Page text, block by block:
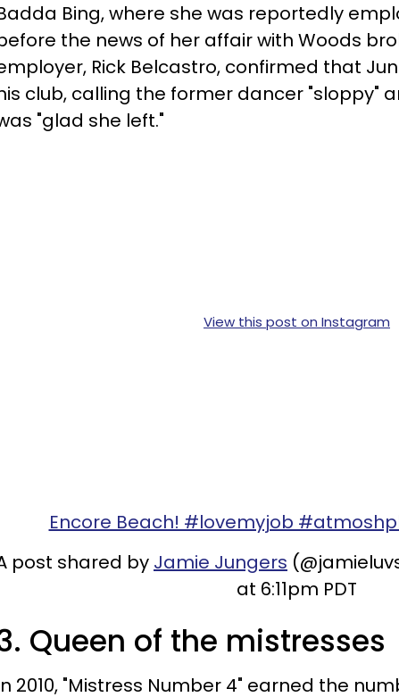
Bing, where she was reportedly
the news of her affair with Woods
Rick Belcastro, confirmed that
club, calling the former dancer "sloppy"
"glad she left."
View this post on Instagram
Encore Beach! #lovemyjob
post shared by Jamie Jungers
at 6:11pm PDT
Queen of the mistresses
2010, "Mistress Number 4" earned the